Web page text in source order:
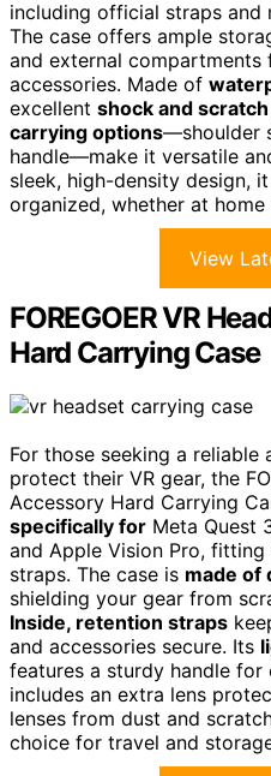
including official straps
The case offers ample
and external compartments
accessories. Made of
excellent shock and
carrying options—shoulder
handle—make it versatile
sleek, high-density design,
organized, whether at
View
FOREGOER VR
Hard Carrying Case
For those seeking a
protect their VR gear, the
Accessory Hard Carrying
specifically for Meta Quest
and Apple Vision Pro,
straps. The case is made of
shielding your gear from
Inside, retention straps
and accessories secure. Its
features a sturdy handle for
includes an extra lens
lenses from dust and
choice for travel and